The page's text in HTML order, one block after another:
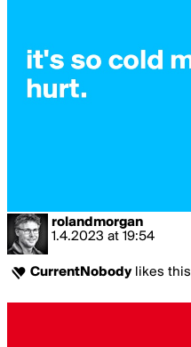
rolandmorgan
1.4.2023 at 19:54
CurrentNobodylikes this